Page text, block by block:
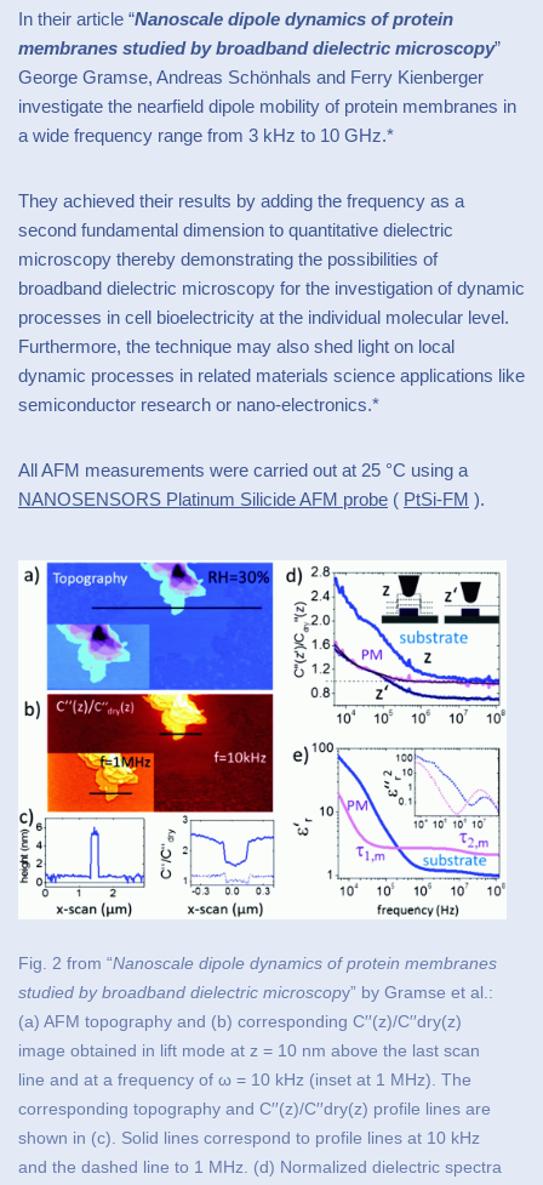
In their article “Nanoscale dipole dynamics of protein
membranes studied by broadband dielectric microscopy”
George Gramse, Andreas Schönhals and Ferry Kienberger
investigate the nearfield dipole mobility of protein membranes in
a wide frequency range from 3 kHz to 10 GHz.*
They achieved their results by adding the frequency as a
second fundamental dimension to quantitative dielectric
microscopy thereby demonstrating the possibilities of
broadband dielectric microscopy for the investigation of dynamic
processes in cell bioelectricity at the individual molecular level.
Furthermore, the technique may also shed light on local
dynamic processes in related materials science applications like
semiconductor research or nano-electronics.*
All AFM measurements were carried out at 25 °C using a
NANOSENSORS Platinum Silicide AFM probe ( PtSi-FM ).
Fig. 2 from “Nanoscale dipole dynamics of protein membranes
studied by broadband dielectric microscopy” by Gramse et al.:
(a) AFM topography and (b) corresponding C′′(z)/C′′dry(z)
image obtained in lift mode at z = 10 nm above the last scan
line and at a frequency of ω = 10 kHz (inset at 1 MHz). The
corresponding topography and C′′(z)/C′′dry(z) profile lines are
shown in (c). Solid lines correspond to profile lines at 10 kHz
and the dashed line to 1 MHz. (d) Normalized dielectric spectra